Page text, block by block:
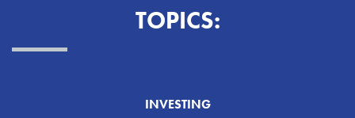
TOPICS:
INVESTING